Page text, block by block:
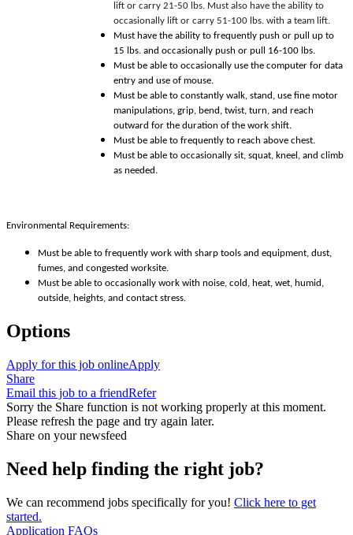
lift or carry 21-50 lbs. Must also have the ability to
occasionally lift or carry 51-100 lbs. with a team lift.
Must have the ability to frequently push or pull up to
15 lbs. and occasionally push or pull 16-100 lbs.
Must be able to occasionally use the computer for data
entry and use of mouse.
Must be able to constantly walk, stand, use fine motor
manipulations, grip, bend, twist, turn, and reach
outward for the duration of the work shift.
Must be able to frequently to reach above chest.
Must be able to occasionally sit, squat, kneel, and climb
as needed.
Environmental Requirements:
Must be able to frequently work with sharp tools and equipment, dust,
fumes, and congested worksite.
Must be able to occasionally work with noise, cold, heat, wet, humid,
outside, heights, and contact stress.
Options
Apply for this job onlineApply
Share
Email this job to a friendRefer
Sorry the Share function is not working properly at this moment.
Please refresh the page and try again later.
Share on your newsfeed
Need help finding the right job?
We can recommend jobs specifically for you! Click here to get
started.
Application FAQs